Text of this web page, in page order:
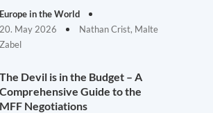
Europe in the World
20. May 2026
Nathan Crist, Malte
Zabel
The Devil is in the Budget – A
Comprehensive Guide to the
MFF Negotiations